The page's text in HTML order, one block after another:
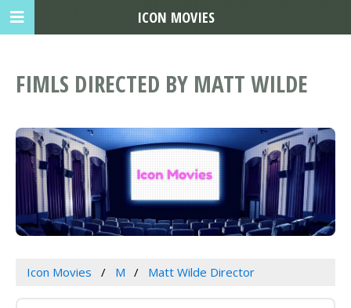
FIMLS DIRECTED BY MATT WILDE
Icon Movies M Matt Wilde Director
ICON MOVIES